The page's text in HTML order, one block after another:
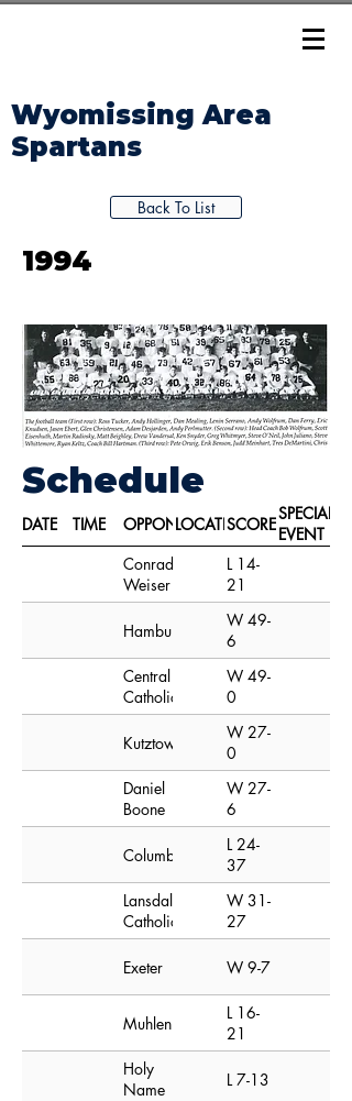
Wyomissing Area
Spartans
Back To List
1994
Schedule
DATE TIME OPPONENTLOCATIONSCORESPECIAL
EVENT
Conrad
Weiser
L 14-
21
Hamburg
W 49-
6
Central
Catholic
W 49-
0
Kutztown
W 27-
0
Daniel
Boone
W 27-
6
Columbia
L 24-
37
Lansdale
Catholic
W 31-
27
Exeter W 9-7
Muhlenberg
L 16-
21
Holy
Name
L 7-13